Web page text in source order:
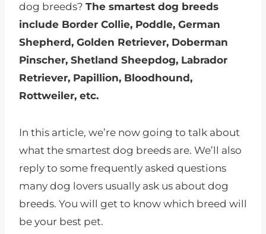
dog breeds? The smartest dog breeds
include Border Collie, Poddle, German
Shepherd, Golden Retriever, Doberman
Pinscher, Shetland Sheepdog, Labrador
Retriever, Papillion, Bloodhound,
Rottweiler, etc.
In this article, we’re now going to talk about
what the smartest dog breeds are. We’ll also
reply to some frequently asked questions
many dog lovers usually ask us about dog
breeds. You will get to know which breed will
be your best pet.